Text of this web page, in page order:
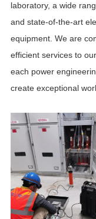
laboratory, a wide
and state-of-the-art
equipment. We are
efficient services to
each power
create exceptional